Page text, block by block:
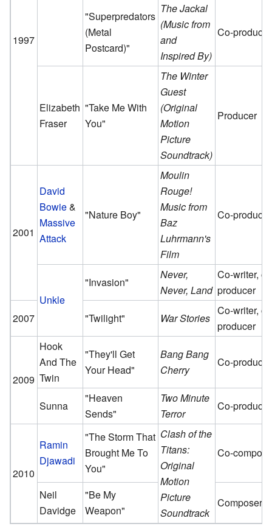
1997
"Superpredators
(Metal
Postcard)"
The Jackal
(Music from
and
Inspired By)
Co-producer
Elizabeth
Fraser
"Take Me With
You"
The Winter
Guest
(Original
Motion
Picture
Soundtrack)
Producer
2001
David
Bowie&
Massive
Attack
"Nature Boy"
Moulin
Rouge!
Music from
Baz
Luhrmann's
Film
Co-producer
Unkle
"Invasion"
Never,
Never, Land
Co-writer,
producer
2007
"Twilight" War Stories
Co-writer,
producer
2009
Hook
And The
Twin
"They'll Get
Your Head"
Bang Bang
Cherry
Co-producer
Sunna
"Heaven
Sends"
Two Minute
Terror
Co-producer
2010
Ramin
Djawadi
"The Storm That
Brought Me To
You"
Clash of the
Titans:
Original
Motion
Picture
Soundtrack
Co-
Neil
Davidge
"Be My
Weapon"
Composer